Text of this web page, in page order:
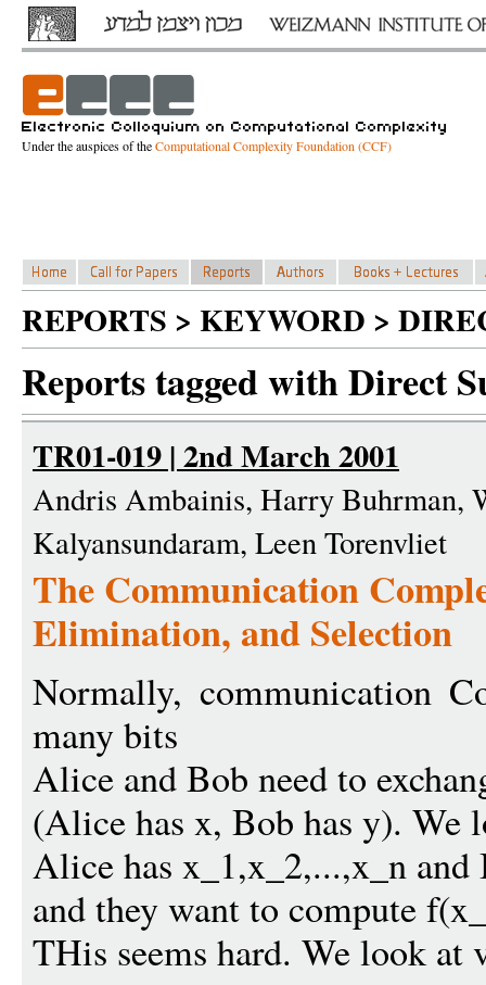
Under the auspices of theComputational Complexity Foundation (CCF)
REPORTS > KEYWORD >
Reports tagged with Direct
TR01-019 | 2nd March 2001
Andris Ambainis, Harry Buhrman,
Kalyansundaram, Leen Torenvliet
The Communication
Elimination, and Selection
Normally, communication
many bits
Alice and Bob need to
(Alice has x, Bob has y). We
Alice has x_1,x_2,...,x_n and
and they want to compute
THis seems hard. We look at